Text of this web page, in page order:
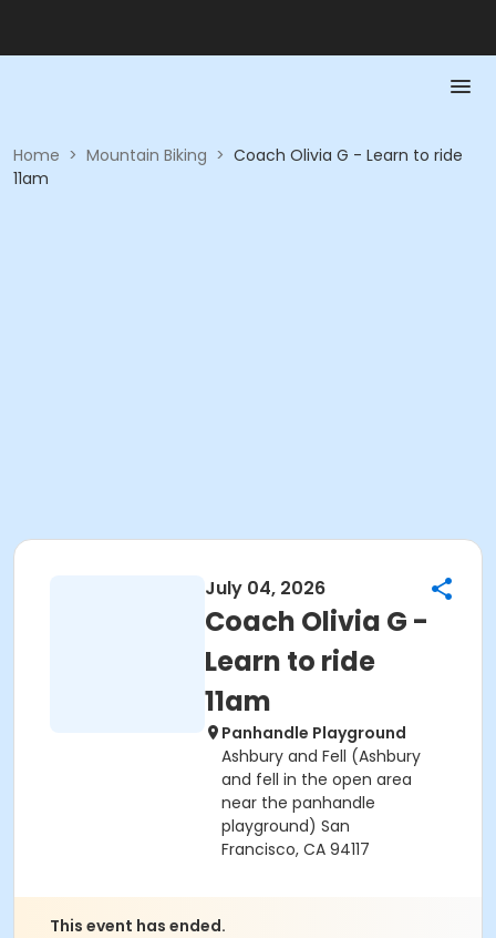
Home > Mountain Biking > Coach Olivia G - Learn to ride
11am
July 04, 2026
Coach Olivia G -
Learn to ride
11am
Panhandle Playground
Ashbury and Fell (Ashbury
and fell in the open area
near the panhandle
playground) San
Francisco, CA 94117
This event has ended.